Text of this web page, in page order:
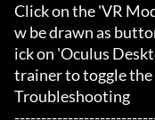
Click on the 'VR
w be drawn as
ick on 'Oculus
trainer to toggle the
Troubleshooting